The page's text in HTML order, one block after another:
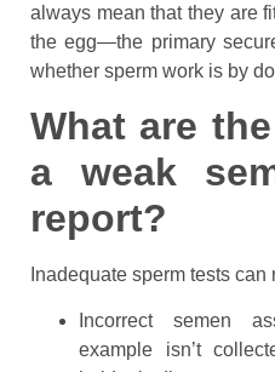
always mean that they are
the egg—the primary
whether sperm work is by
What are
a weak
report?
Inadequate sperm tests can
Incorrect semen
example isn’t